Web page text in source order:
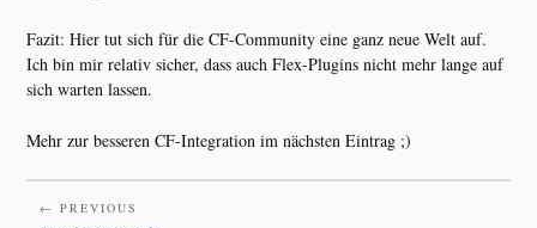
Fazit: Hier tut sich für die CF-Community eine ganz neue Welt auf.
Ich bin mir relativ sicher, dass auch Flex-Plugins nicht mehr lange auf
sich warten lassen.
Mehr zur besseren CF-Integration im nächsten Eintrag ;)
← PREVIOUS